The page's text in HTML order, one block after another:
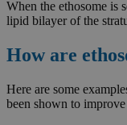
When the ethosome is
lipid bilayer of the
How are
Here are some
been shown to